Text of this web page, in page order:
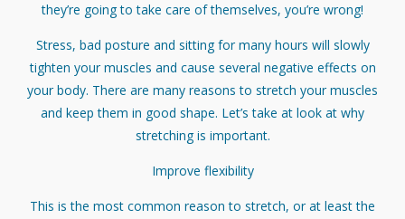
they’re going to take care of themselves, you’re wrong!
Stress, bad posture and sitting for many hours will slowly
tighten your muscles and cause several negative effects on
your body. There are many reasons to stretch your muscles
and keep them in good shape. Let’s take at look at why
stretching is important.
Improve flexibility
This is the most common reason to stretch, or at least the